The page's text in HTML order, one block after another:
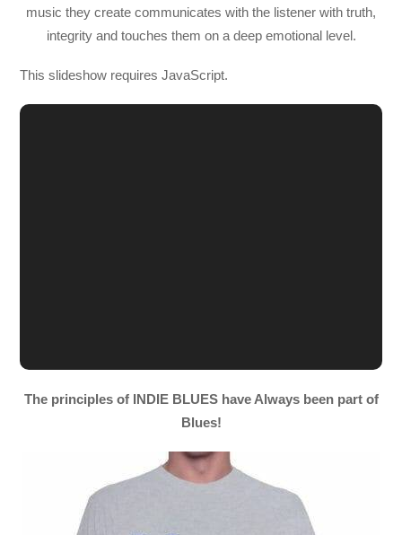
music they create communicates with the listener with truth,
integrity and touches them on a deep emotional level.
This slideshow requires JavaScript.
The principles of INDIE BLUES have Always been part of
Blues!